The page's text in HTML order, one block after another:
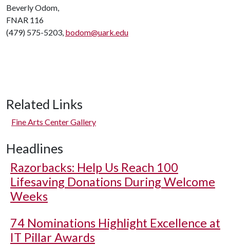
Beverly Odom,
FNAR 116
(479) 575-5203, bodom@uark.edu
Related Links
Fine Arts Center Gallery
Headlines
Razorbacks: Help Us Reach 100
Lifesaving Donations During Welcome
Weeks
74 Nominations Highlight Excellence at
IT Pillar Awards